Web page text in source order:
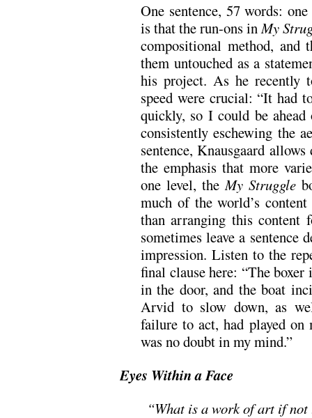
One sentence, 57 words:
is that the run-ons inMy
compositional method, and
them untouched as a
his project. As he recently
speed were crucial: “It had
quickly, so I could be
consistently eschewing the
sentence, Knausgaard
the emphasis that more
one level, theMy Struggle
much of the world’s
than arranging this
sometimes leave a sentence
impression. Listen to the
final clause here: “The
in the door, and the boat
Arvid to slow down, as
failure to act, had played
was no doubt in my mind.”
Eyes Within a Face
“What is a work of art if not